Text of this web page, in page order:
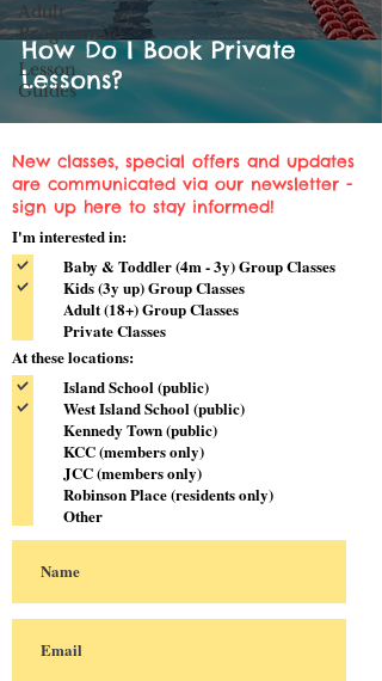
Adult
Programme
Lesson
Guides
How Do I Book Private
Lessons?
New classes, special offers and updates
are communicated via our newsletter -
sign up here to stay informed!
I'm interested in:
Baby & Toddler (4m - 3y) Group Classes
Kids (3y up) Group Classes
Adult (18+) Group Classes
Private Classes
At these locations:
Island School (public)
West Island School (public)
Kennedy Town (public)
KCC (members only)
JCC (members only)
Robinson Place (residents only)
Other